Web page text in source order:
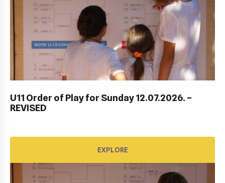
U11 Order of Play for Sunday 12.07.2026. –
REVISED
EXPLORE
DUBROVNIK DUB BOWL 2022: CLOSING